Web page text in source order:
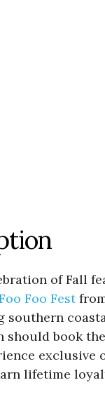
of Fall
Foo Fest
southern
should book
exclusive
lifetime